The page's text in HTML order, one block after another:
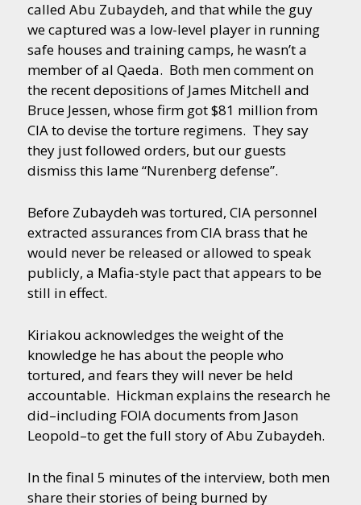
called Abu Zubaydeh, and that while the guy
we captured was a low-level player in running
safe houses and training camps, he wasn’t a
member of al Qaeda. Both men comment on
the recent depositions of James Mitchell and
Bruce Jessen, whose firm got $81 million from
CIA to devise the torture regimens. They say
they just followed orders, but our guests
dismiss this lame “Nurenberg defense”.
Before Zubaydeh was tortured, CIA personnel
extracted assurances from CIA brass that he
would never be released or allowed to speak
publicly, a Mafia-style pact that appears to be
still in effect.
Kiriakou acknowledges the weight of the
knowledge he has about the people who
tortured, and fears they will never be held
accountable. Hickman explains the research he
did–including FOIA documents from Jason
Leopold–to get the full story of Abu Zubaydeh.
In the final 5 minutes of the interview, both men
share their stories of being burned by